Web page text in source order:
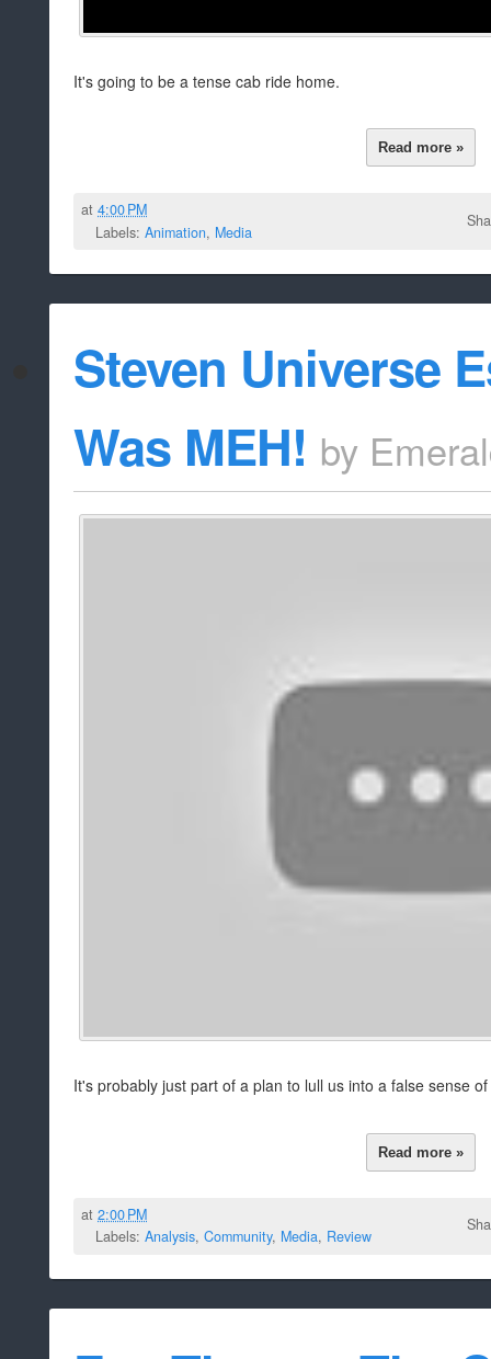
It's going to be a tense cab ride home.
Read more »
at4:00 PM
Labels: Animation, Media
Steven Universe
Was MEH! by
It's probably just part of a plan to lull us into a false sense
Read more »
at2:00 PM
Labels: Analysis, Community, Media, Review